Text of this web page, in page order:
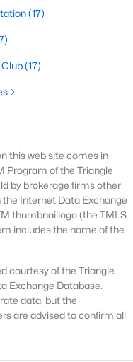
, they offer some of the
all
Raleigh Real Estate
Above, you will find all
live, work, and play in.
that most
almost a 25%
2015 and 2020.
best cities in the United
there is a recipe for a
in. From some of the
in the country to
University of North
graduating, you're
the growth is not
as the fastest-
to approximately
43% to 432,000. The
million people. The
(17)
(17)
this web site comes in
Program of the Triangle
by brokerage firms other
Internet Data Exchange
thumbnaillogo (the TMLS
includes the name of the
courtesy of the Triangle
Exchange Database.
data, but the
are advised to confirm all